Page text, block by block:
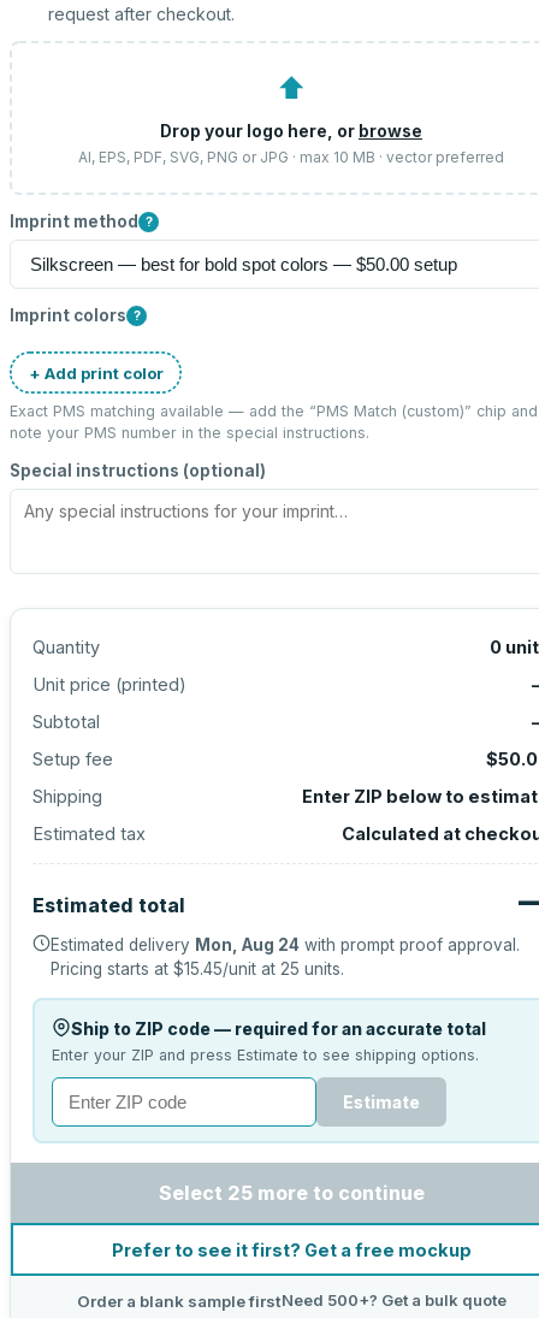
request after checkout.
⬆
Drop your logo here, or browse
AI, EPS, PDF, SVG, PNG or JPG · max 10 MB · vector preferred
Imprint method ?
Imprint colors ?
+ Add print color
Exact PMS matching available — add the “PMS Match (custom)” chip and
note your PMS number in the special instructions.
Special instructions (optional)
Quantity 0
Unit price (printed)
Subtotal
Setup fee
Shipping
Enter ZIP below to
Estimated tax
Calculated at
Estimated total
Estimated delivery Mon, Aug 24 with prompt proof approval.
Pricing starts at $15.45/unit at 25 units.
Ship to ZIP code — required for an accurate total
Enter your ZIP and press Estimate to see shipping options.
Estimate
Select 25 more to continue
Prefer to see it first? Get a free mockup
Order a blank sample firstNeed 500+? Get a bulk quote